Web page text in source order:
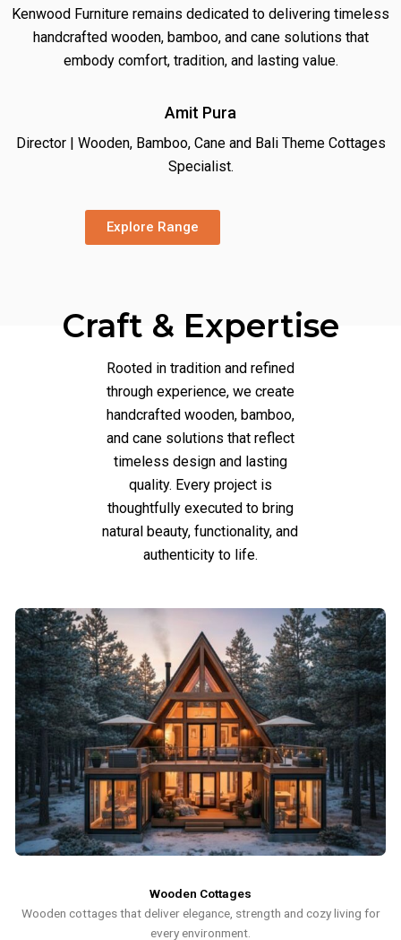
Kenwood Furniture remains dedicated to delivering timeless
handcrafted wooden, bamboo, and cane solutions that
embody comfort, tradition, and lasting value.
Amit Pura
Director | Wooden, Bamboo, Cane and Bali Theme Cottages
Specialist.
Explore Range
Craft & Expertise
Rooted in tradition and refined
through experience, we create
handcrafted wooden, bamboo,
and cane solutions that reflect
timeless design and lasting
quality. Every project is
thoughtfully executed to bring
natural beauty, functionality, and
authenticity to life.
Wooden Cottages
Wooden cottages that deliver elegance, strength and cozy living for
every environment.